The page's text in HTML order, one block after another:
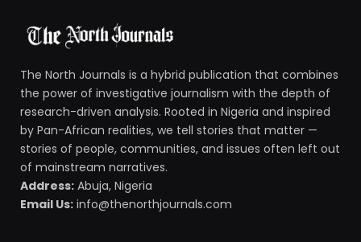
The North Journals is a hybrid publication that combines
the power of investigative journalism with the depth of
research-driven analysis. Rooted in Nigeria and inspired
by Pan-African realities, we tell stories that matter —
stories of people, communities, and issues often left out
of mainstream narratives.
Address: Abuja, Nigeria
Email Us: info@thenorthjournals.com